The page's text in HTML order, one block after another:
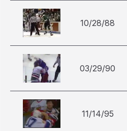
10/28/88
03/29/90
11/14/95